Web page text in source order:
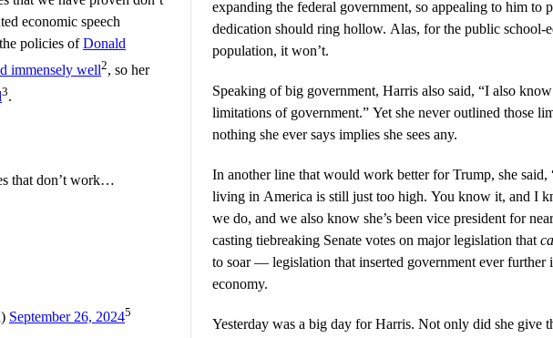
economic speech
policies ofDonald
immensely well2, so her
3.
that don’t work…
September 26, 20245
expanding the federal government, so appealing to him to
dedication should ring hollow. Alas, for the public school-
population, it won’t.
Speaking of big government, Harris also said, “I also
limitations of government.” Yet she never outlined those
nothing she ever says implies she sees any.
In another line that would work better for Trump, she said,
living in America is still just too high. You know it, and I
we do, and we also know she’s been vice president for
casting tiebreaking Senate votes on major legislation that
to soar — legislation that inserted government ever further
economy.
Yesterday was a big day for Harris. Not only did she give